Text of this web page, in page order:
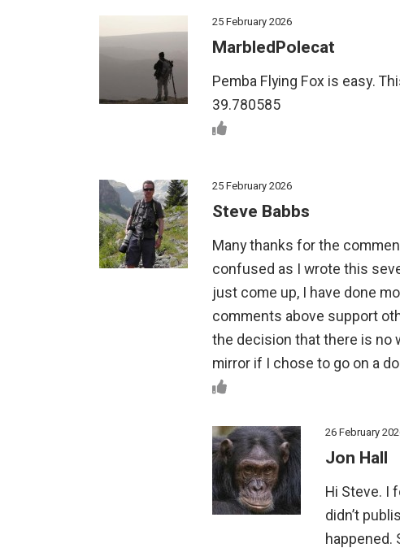
25 February 2026
MarbledPolecat
Pemba Flying Fox is easy.
39.780585
25 February 2026
Steve Babbs
Many thanks for the
confused as I wrote this
just come up, I have done
comments above support
the decision that there is no
mirror if I chose to go on a
26 February
Jon Hall
Hi Steve. I
didn’t
happened.